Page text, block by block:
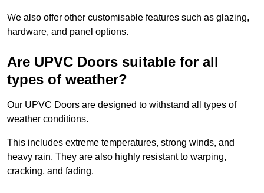
We also offer other customisable features such as glazing,
hardware, and panel options.
Are UPVC Doors suitable for all
types of weather?
Our UPVC Doors are designed to withstand all types of
weather conditions.
This includes extreme temperatures, strong winds, and
heavy rain. They are also highly resistant to warping,
cracking, and fading.